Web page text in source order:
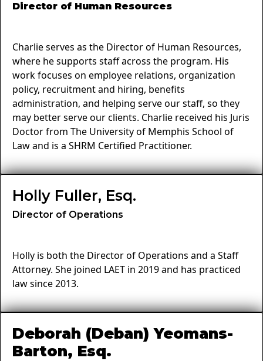
Director of Human Resources
Charlie serves as the Director of Human Resources,
where he supports staff across the program. His
work focuses on employee relations, organization
policy, recruitment and hiring, benefits
administration, and helping serve our staff, so they
may better serve our clients. Charlie received his Juris
Doctor from The University of Memphis School of
Law and is a SHRM Certified Practitioner.
Holly Fuller, Esq.
Director of Operations
Holly is both the Director of Operations and a Staff
Attorney. She joined LAET in 2019 and has practiced
law since 2013.
Deborah (Deban) Yeomans-
Barton, Esq.